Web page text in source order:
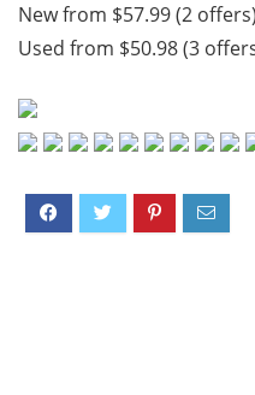
New from $57.99 (2 offers)
Used from $50.98 (3